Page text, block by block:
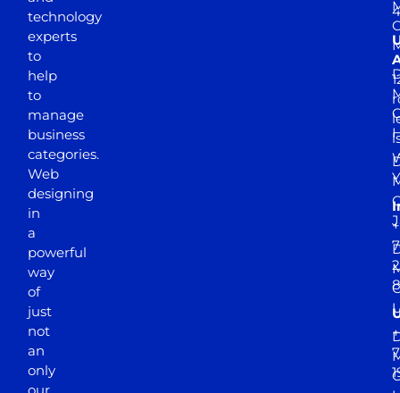
technology
experts
to
help
to
manage
business
categories.
Web
designing
in
a
powerful
way
of
just
not
an
only